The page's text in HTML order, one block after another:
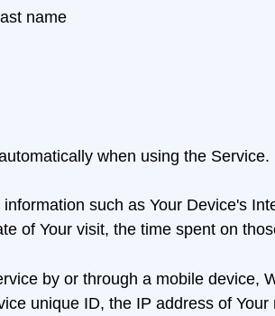
name
when using the Service.
such as Your Device's
of Your visit, the time spent on
by or through a mobile device,
unique ID, the IP address of